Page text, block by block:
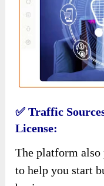
✅ Traffic
License:
The platform also
to help you start